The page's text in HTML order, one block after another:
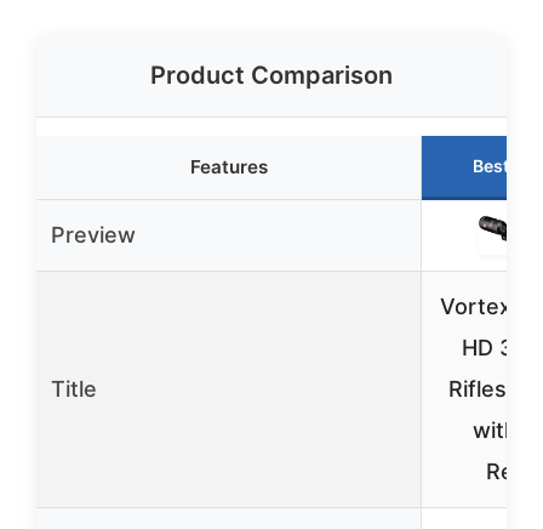
Product Comparison
Features Best
Preview
Title
Vortex
HD 3-
with